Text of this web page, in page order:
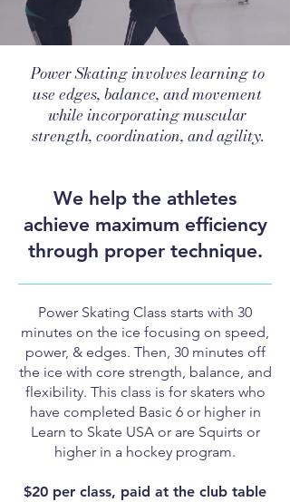
Power Skating involves learning to
use edges, balance, and movement
while incorporating muscular
strength, coordination, and agility.
We help the athletes
achieve maximum efficiency
through proper technique.
Power Skating Class starts with 30
minutes on the ice focusing on speed,
power, & edges. Then, 30 minutes off
the ice with core strength, balance, and
flexibility. This class is for skaters who
have completed Basic 6 or higher in
Learn to Skate USA or are Squirts or
higher in a hockey program.
​$20 per class, paid at the club table